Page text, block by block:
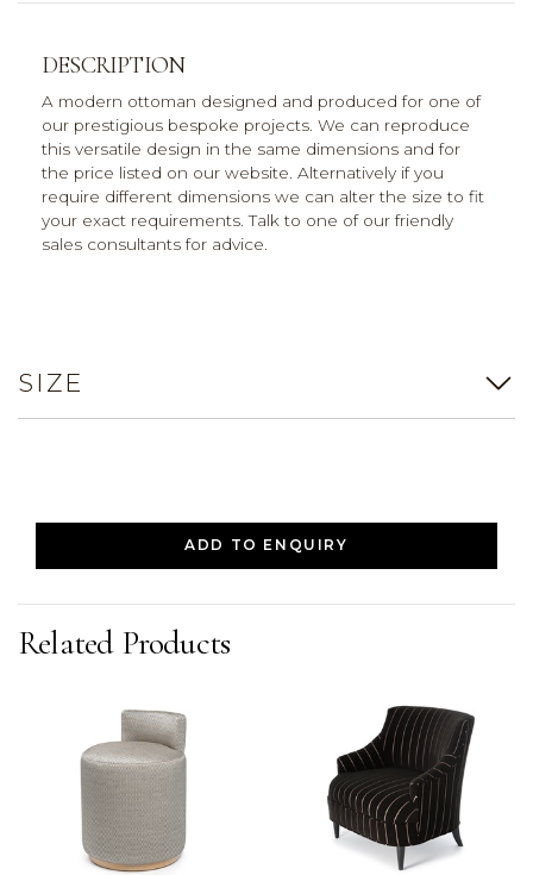
DESCRIPTION
A modern ottoman designed and produced for one of
our prestigious bespoke projects. We can reproduce
this versatile design in the same dimensions and for
the price listed on our website. Alternatively if you
require different dimensions we can alter the size to fit
your exact requirements. Talk to one of our friendly
sales consultants for advice.
SIZE
ADD TO ENQUIRY
Related Products